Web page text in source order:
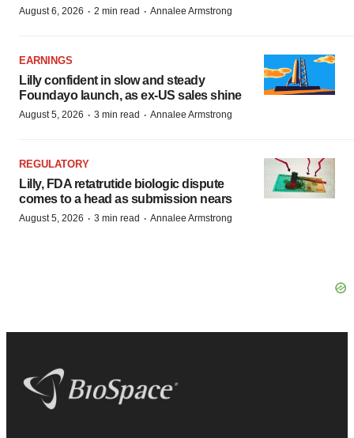
August 6, 2026 · 2 min read · Annalee Armstrong
EARNINGS
Lilly confident in slow and steady
Foundayo launch, as ex-US sales shine
August 5, 2026 · 3 min read · Annalee Armstrong
REGULATORY
Lilly, FDA retatrutide biologic dispute
comes to a head as submission nears
August 5, 2026 · 3 min read · Annalee Armstrong